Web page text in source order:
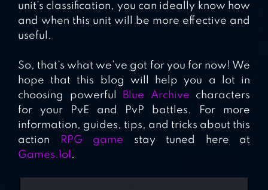
unit’s classification, you can ideally know how
and when this unit will be more effective and
useful.
So, that’s what we’ve got for you for now! We
hope that this blog will help you a lot in
choosing powerful
Blue Archive characters
for your PvE and PvP battles. For more
information, guides, tips, and tricks about this
action
RPG game stay tuned here at
Games.lol .